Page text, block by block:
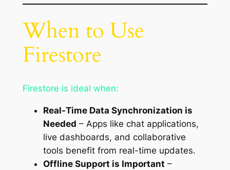
When to Use
Firestore
Firestore is ideal when:
Real-Time Data Synchronization is
Needed – Apps like chat applications,
live dashboards, and collaborative
tools benefit from real-time updates.
Offline Support is Important –